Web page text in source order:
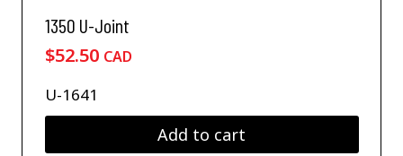
1350 U-Joint
$52.50 CAD
U-1641
Add to cart